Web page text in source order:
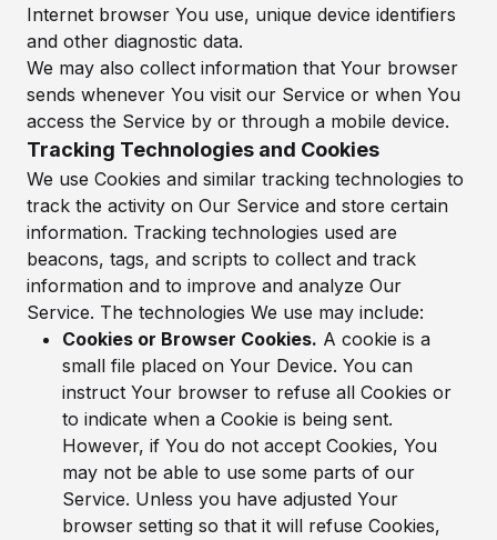
Internet browser You use, unique device identifiers
and other diagnostic data.
We may also collect information that Your browser
sends whenever You visit our Service or when You
access the Service by or through a mobile device.
Tracking Technologies and Cookies
We use Cookies and similar tracking technologies to
track the activity on Our Service and store certain
information. Tracking technologies used are
beacons, tags, and scripts to collect and track
information and to improve and analyze Our
Service. The technologies We use may include:
Cookies or Browser Cookies. A cookie is a
small file placed on Your Device. You can
instruct Your browser to refuse all Cookies or
to indicate when a Cookie is being sent.
However, if You do not accept Cookies, You
may not be able to use some parts of our
Service. Unless you have adjusted Your
browser setting so that it will refuse Cookies,